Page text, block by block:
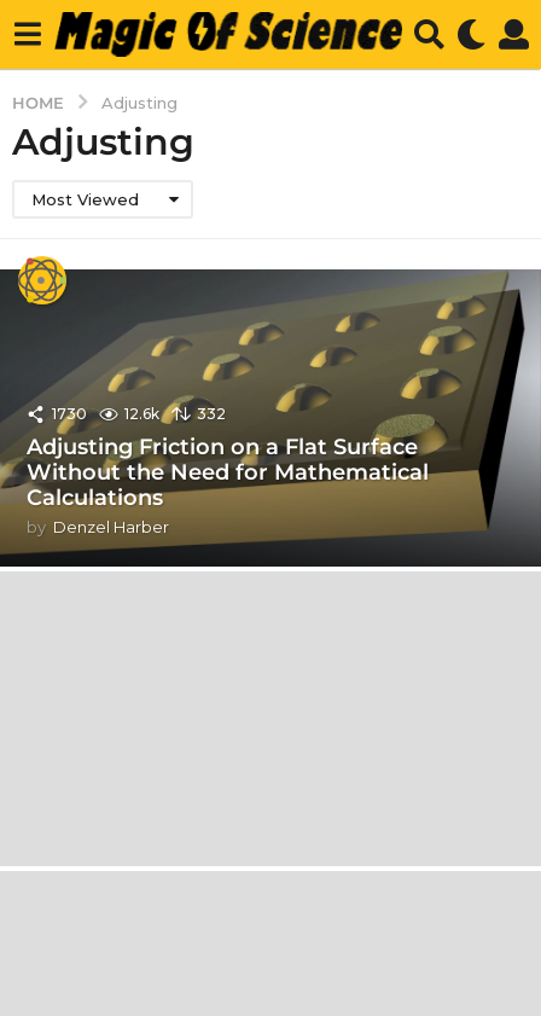
HOME Adjusting
Adjusting
Most Viewed
1730 12.6k 332
Adjusting Friction on a Flat Surface
Without the Need for Mathematical
Calculations
by Denzel Harber